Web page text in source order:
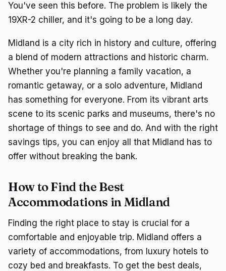
You've seen this before. The problem is likely the
19XR-2 chiller, and it's going to be a long day.
Midland is a city rich in history and culture, offering
a blend of modern attractions and historic charm.
Whether you're planning a family vacation, a
romantic getaway, or a solo adventure, Midland
has something for everyone. From its vibrant arts
scene to its scenic parks and museums, there's no
shortage of things to see and do. And with the right
savings tips, you can enjoy all that Midland has to
offer without breaking the bank.
How to Find the Best
Accommodations in Midland
Finding the right place to stay is crucial for a
comfortable and enjoyable trip. Midland offers a
variety of accommodations, from luxury hotels to
cozy bed and breakfasts. To get the best deals,